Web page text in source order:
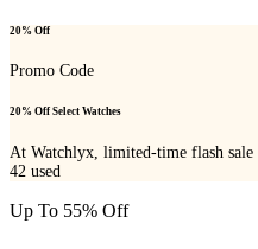
20% Off
Promo Code
20% Off Select Watches
At Watchlyx, limited-time flash sale
42 used
Up To 55% Off